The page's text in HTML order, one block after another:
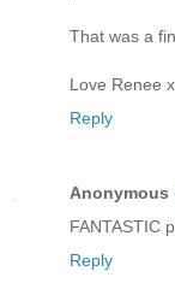
That was a
Love Renee
Reply
Anonymous
FANTASTIC
Reply